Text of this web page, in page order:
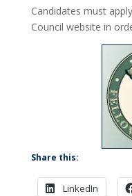
Candidates must
Council website in
Share this:
LinkedIn